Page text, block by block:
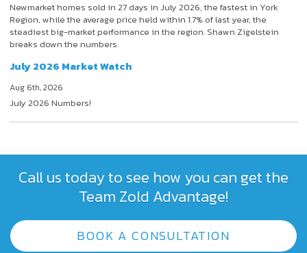
Newmarket homes sold in 27 days in July 2026, the fastest in York
Region, while the average price held within 1.7% of last year, the
steadiest big-market performance in the region. Shawn Zigelstein
breaks down the numbers.
July 2026 Market Watch
Aug 6th, 2026
July 2026 Numbers!
Call us today to see how you can get the
Team Zold Advantage!
BOOK A CONSULTATION